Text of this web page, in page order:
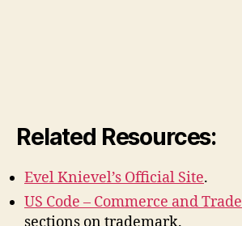
Related Resources:
Evel Knievel’s Official Site.
US Code – Commerce and Trade
sections on trademark.